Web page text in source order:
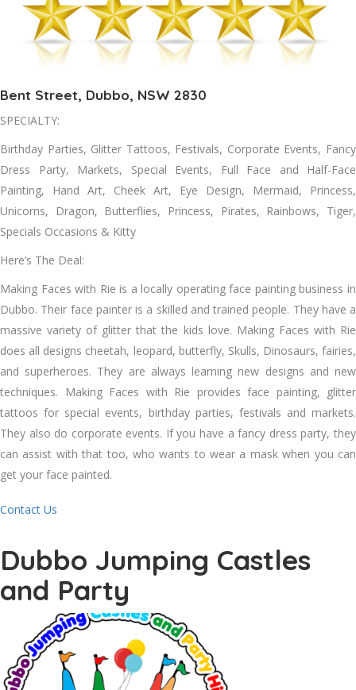
Bent Street, Dubbo, NSW 2830
SPECIALTY:
Birthday Parties, Glitter Tattoos, Festivals, Corporate Events, Fancy
Dress Party, Markets, Special Events, Full Face and Half-Face
Painting, Hand Art, Cheek Art, Eye Design, Mermaid, Princess,
Unicorns, Dragon, Butterflies, Princess, Pirates, Rainbows, Tiger,
Specials Occasions & Kitty
Here’s The Deal:
Making Faces with Rie is a locally operating face painting business in
Dubbo. Their face painter is a skilled and trained people. They have a
massive variety of glitter that the kids love. Making Faces with Rie
does all designs cheetah, leopard, butterfly, Skulls, Dinosaurs, fairies,
and superheroes. They are always learning new designs and new
techniques. Making Faces with Rie provides face painting, glitter
tattoos for special events, birthday parties, festivals and markets.
They also do corporate events. If you have a fancy dress party, they
can assist with that too, who wants to wear a mask when you can
get your face painted.
Contact Us
Dubbo Jumping Castles
and Party